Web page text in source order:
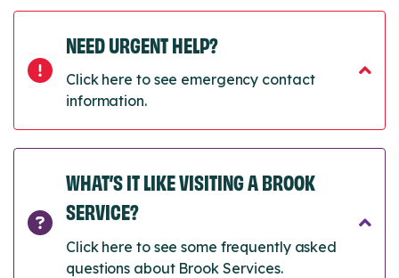
NEED URGENT HELP?
Click here to see emergency contact
information.
WHAT’S IT LIKE VISITING A BROOK
SERVICE?
Click here to see some frequently asked
questions about Brook Services.